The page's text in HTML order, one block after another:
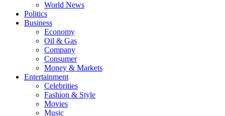
World News
Politics
Business
Economy
Oil & Gas
Company
Consumer
Money & Markets
Entertainment
Celebrities
Fashion & Style
Movies
Music